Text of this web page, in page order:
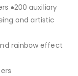
●200 auxiliary
and artistic
rainbow effect